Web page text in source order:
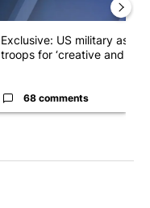
Exclusive: US military asks
troops for ‘creative and un...
68 comments